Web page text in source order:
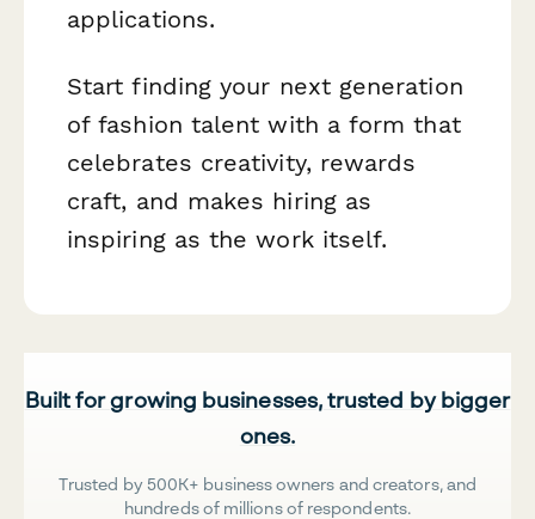
applications.
Start finding your next generation
of fashion talent with a form that
celebrates creativity, rewards
craft, and makes hiring as
inspiring as the work itself.
Built for growing businesses, trusted by bigger
ones.
Trusted by 500K+ business owners and creators, and
hundreds of millions of respondents.